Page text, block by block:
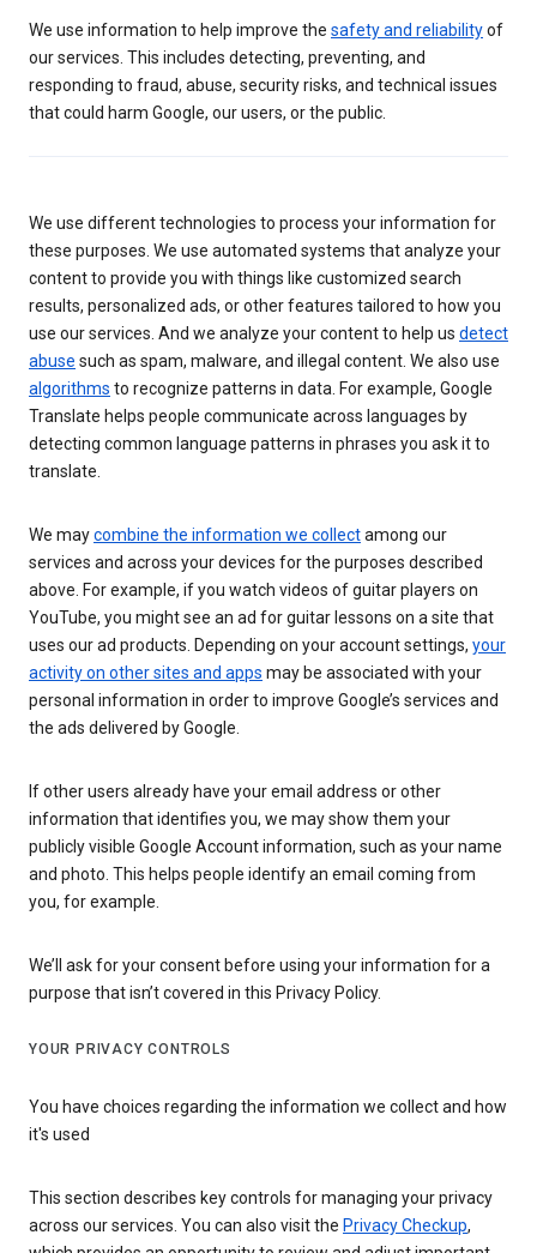
We use information to help improve the safety and reliabilityof
our services. This includes detecting, preventing, and
responding to fraud, abuse, security risks, and technical issues
that could harm Google, our users, or the public.
We use different technologies to process your information for
these purposes. We use automated systems that analyze your
content to provide you with things like customized search
results, personalized ads, or other features tailored to how you
use our services. And we analyze your content to help us detect
abuse such as spam, malware, and illegal content. We also use
algorithms to recognize patterns in data. For example, Google
Translate helps people communicate across languages by
detecting common language patterns in phrases you ask it to
translate.
We maycombine the information we collectamong our
services and across your devices for the purposes described
above. For example, if you watch videos of guitar players on
YouTube, you might see an ad for guitar lessons on a site that
uses our ad products. Depending on your account settings, your
activity on other sites and apps may be associated with your
personal information in order to improve Google’s services and
the ads delivered by Google.
If other users already have your email address or other
information that identifies you, we may show them your
publicly visible Google Account information, such as your name
and photo. This helps people identify an email coming from
you, for example.
We’ll ask for your consent before using your information for a
purpose that isn’t covered in this Privacy Policy.
YOUR PRIVACY CONTROLS
You have choices regarding the information we collect and how
it's used
This section describes key controls for managing your privacy
across our services. You can also visit the Privacy Checkup,